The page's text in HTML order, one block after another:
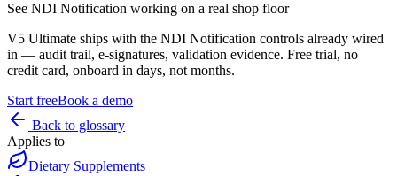
See NDI Notification working on a real shop floor
V5 Ultimate ships with the NDI Notification controls already wired
in — audit trail, e-signatures, validation evidence. Free trial, no
credit card, onboard in days, not months.
Start freeBook a demo
Back to glossary
Applies to
Dietary Supplements